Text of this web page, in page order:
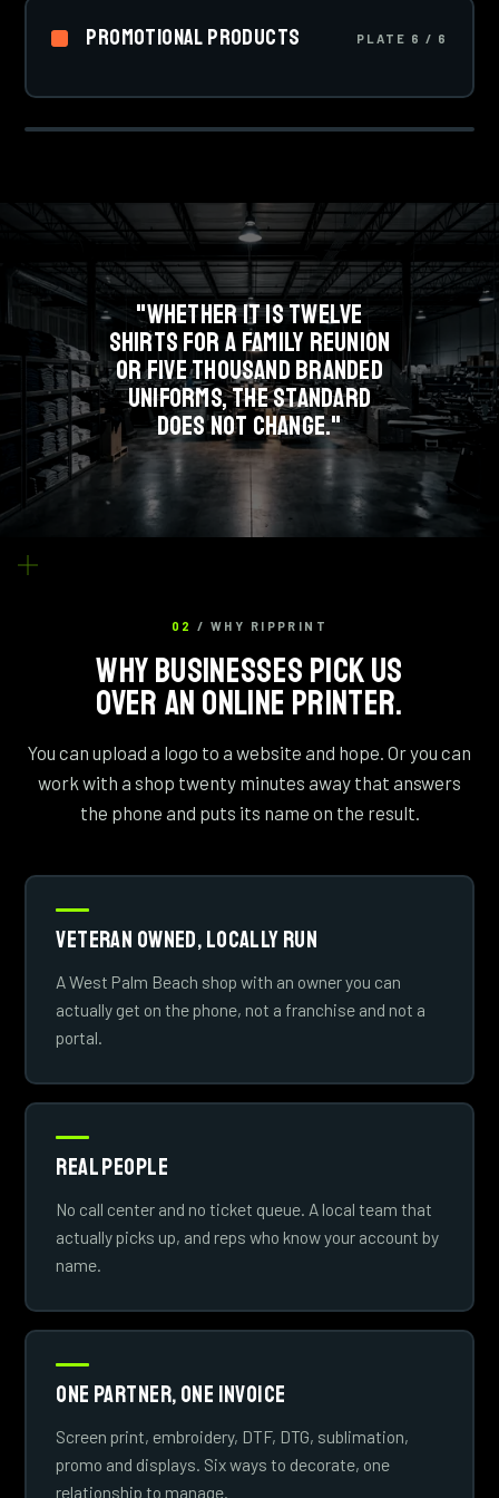
uniforms.Promotional Products PLATE 6 / 6
SCREEN
"WHETHER IT IS TWELVE
SHIRTS FOR A FAMILY REUNION
OR FIVE THOUSAND BRANDED
UNIFORMS, THE STANDARD
DOES NOT CHANGE."
02/ WHY RIPPRINT
WHY BUSINESSES PICK US
OVER AN ONLINE PRINTER.
You can upload a logo to a website and hope. Or you can
work with a shop twenty minutes away that answers
the phone and puts its name on the result.
Veteran Owned, Locally Run
A West Palm Beach shop with an owner you can
actually get on the phone, not a franchise and not a
portal.
Real People
No call center and no ticket queue. A local team that
actually picks up, and reps who know your account by
name.
One Partner, One Invoice
Screen print, embroidery, DTF, DTG, sublimation,
promo and displays. Six ways to decorate, one
relationship to manage.